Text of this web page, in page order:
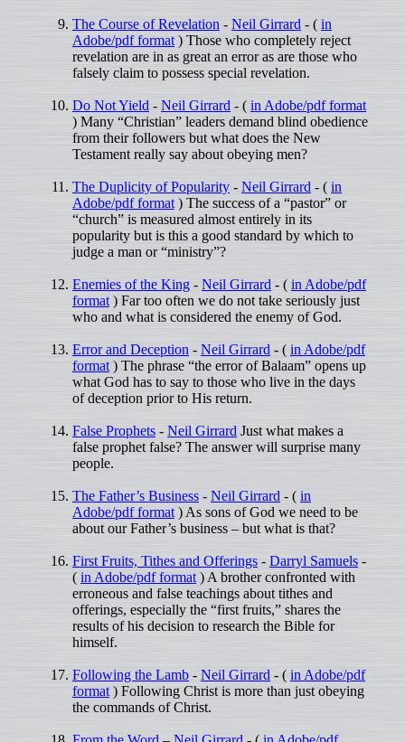
The Course of Revelation - Neil Girrard - ( in
Adobe/pdf format ) Those who completely reject
revelation are in as great an error as are those who
falsely claim to possess special revelation.
Do Not Yield - Neil Girrard - ( in Adobe/pdf format
) Many “Christian” leaders demand blind obedience
from their followers but what does the New
Testament really say about obeying men?
The Duplicity of Popularity - Neil Girrard - ( in
Adobe/pdf format ) The success of a “pastor” or
“church” is measured almost entirely in its
popularity but is this a good standard by which to
judge a man or “ministry”?
Enemies of the King - Neil Girrard - ( in Adobe/pdf
format ) Far too often we do not take seriously just
who and what is considered the enemy of God.
Error and Deception - Neil Girrard - ( in Adobe/pdf
format ) The phrase “the error of Balaam” opens up
what God has to say to those who live in the days
of deception prior to His return.
False Prophets - Neil Girrard Just what makes a
false prophet false? The answer will surprise many
people.
The Father’s Business - Neil Girrard - ( in
Adobe/pdf format ) As sons of God we need to be
about our Father’s business – but what is that?
First Fruits, Tithes and Offerings - Darryl Samuels -
( in Adobe/pdf format ) A brother confronted with
erroneous and false teachings about tithes and
offerings, especially the “first fruits,” shares the
results of his decision to research the Bible for
himself.
Following the Lamb - Neil Girrard - ( in Adobe/pdf
format ) Following Christ is more than just obeying
the commands of Christ.